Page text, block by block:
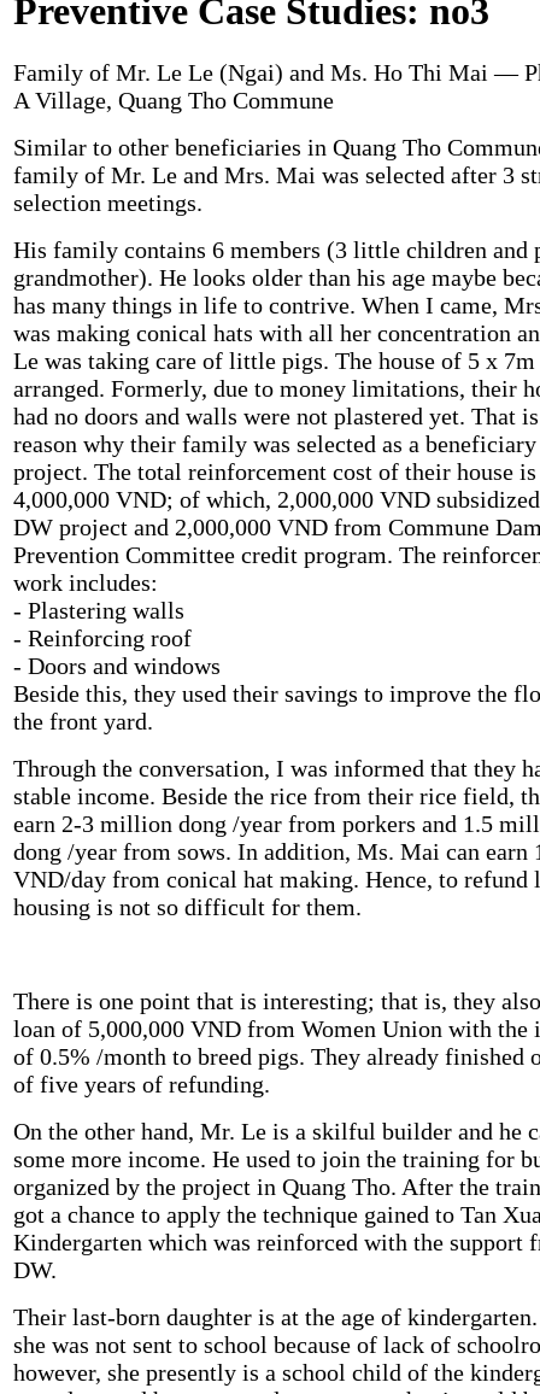
Preventive Case Studies: no3
Family of Mr. Le Le (Ngai) and Ms. Ho Thi Mai —
A Village, Quang Tho Commune
Similar to other beneficiaries in Quang Tho
family of Mr. Le and Mrs. Mai was selected after 3
selection meetings.
His family contains 6 members (3 little children and
grandmother). He looks older than his age maybe
has many things in life to contrive. When I came,
was making conical hats with all her concentration
Le was taking care of little pigs. The house of 5 x
arranged. Formerly, due to money limitations, their
had no doors and walls were not plastered yet. That
reason why their family was selected as a
project. The total reinforcement cost of their house is
4,000,000 VND; of which, 2,000,000 VND
DW project and 2,000,000 VND from Commune
Prevention Committee credit program. The
work includes:
- Plastering walls
- Reinforcing roof
- Doors and windows
Beside this, they used their savings to improve the
the front yard.
Through the conversation, I was informed that they
stable income. Beside the rice from their rice field,
earn 2-3 million dong /year from porkers and 1.5
dong /year from sows. In addition, Ms. Mai can earn
VND/day from conical hat making. Hence, to refund
housing is not so difficult for them.
There is one point that is interesting; that is, they
loan of 5,000,000 VND from Women Union with the
of 0.5% /month to breed pigs. They already finished
of five years of refunding.
On the other hand, Mr. Le is a skilful builder and he
some more income. He used to join the training for
organized by the project in Quang Tho. After the
got a chance to apply the technique gained to Tan
Kindergarten which was reinforced with the support
DW.
Their last-born daughter is at the age of
she was not sent to school because of lack of
however, she presently is a school child of the